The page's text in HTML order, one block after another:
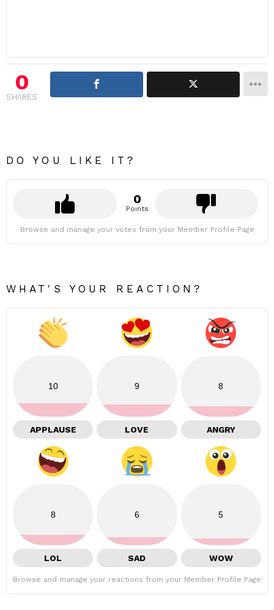
0
SHARES
DO YOU LIKE IT?
0
Points
Browse and manage your votes from your Member Profile Page
WHAT'S YOUR REACTION?
10
APPLAUSE
9
LOVE
8
ANGRY
8
LOL
6
SAD
5
WOW
Browse and manage your reactions from your Member Profile Page